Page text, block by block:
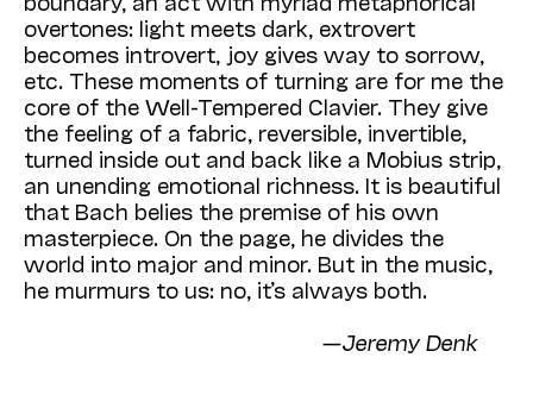
overtones: light meets dark, extrovert
becomes introvert, joy gives way to sorrow,
etc. These moments of turning are for me the
core of the Well-Tempered Clavier. They give
the feeling of a fabric, reversible, invertible,
turned inside out and back like a Mobius strip,
an unending emotional richness. It is beautiful
that Bach belies the premise of his own
masterpiece. On the page, he divides the
world into major and minor. But in the music,
he murmurs to us: no, it’s always both.
—Jeremy Denk